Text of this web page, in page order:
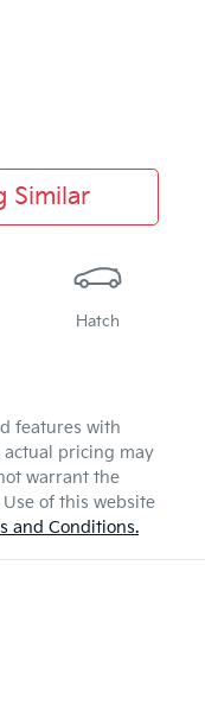
Similar
Hatch
features with
actual pricing may
warrant the
of this website
and Conditions.